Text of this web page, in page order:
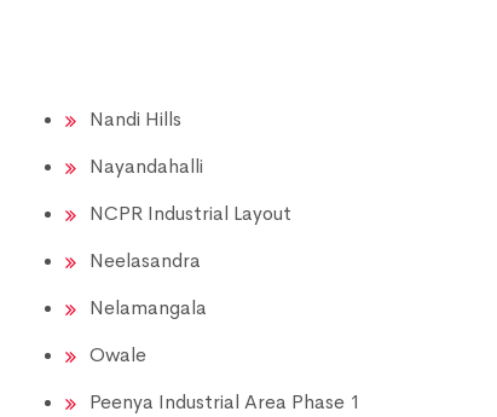
Nandi Hills
Nayandahalli
NCPR Industrial Layout
Neelasandra
Nelamangala
Owale
Peenya Industrial Area Phase 1